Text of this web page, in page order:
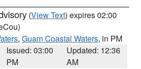
(View Text) expires 02:00
, Guam Coastal Waters, in PM
Issued: 03:00
PM
Updated: 12:36
AM